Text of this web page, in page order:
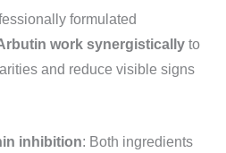
formulated
work synergistically to
and reduce visible signs
inhibition: Both ingredients